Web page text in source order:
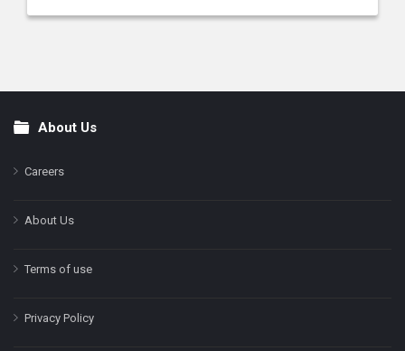
FooterAbout Us
Careers
About Us
Terms of use
Privacy Policy